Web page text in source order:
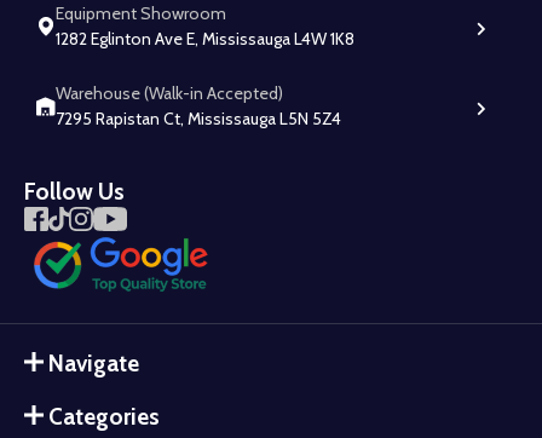
Equipment Showroom
1282 Eglinton Ave E, Mississauga L4W 1K8
Warehouse (Walk-in Accepted)
7295 Rapistan Ct, Mississauga L5N 5Z4
Follow Us
Navigate
Categories